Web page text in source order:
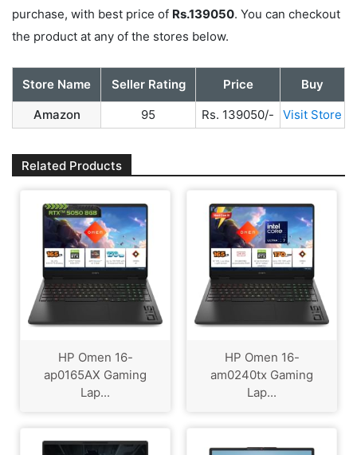
purchase, with best price of Rs.139050. You can checkout
the product at any of the stores below.
Store Name Seller Rating Price
Buy
Amazon
95 Rs. 139050/- Visit Store
Related Products
HP Omen 16-
ap0165AX Gaming
Lap...
HP Omen 16-
am0240tx Gaming
Lap...